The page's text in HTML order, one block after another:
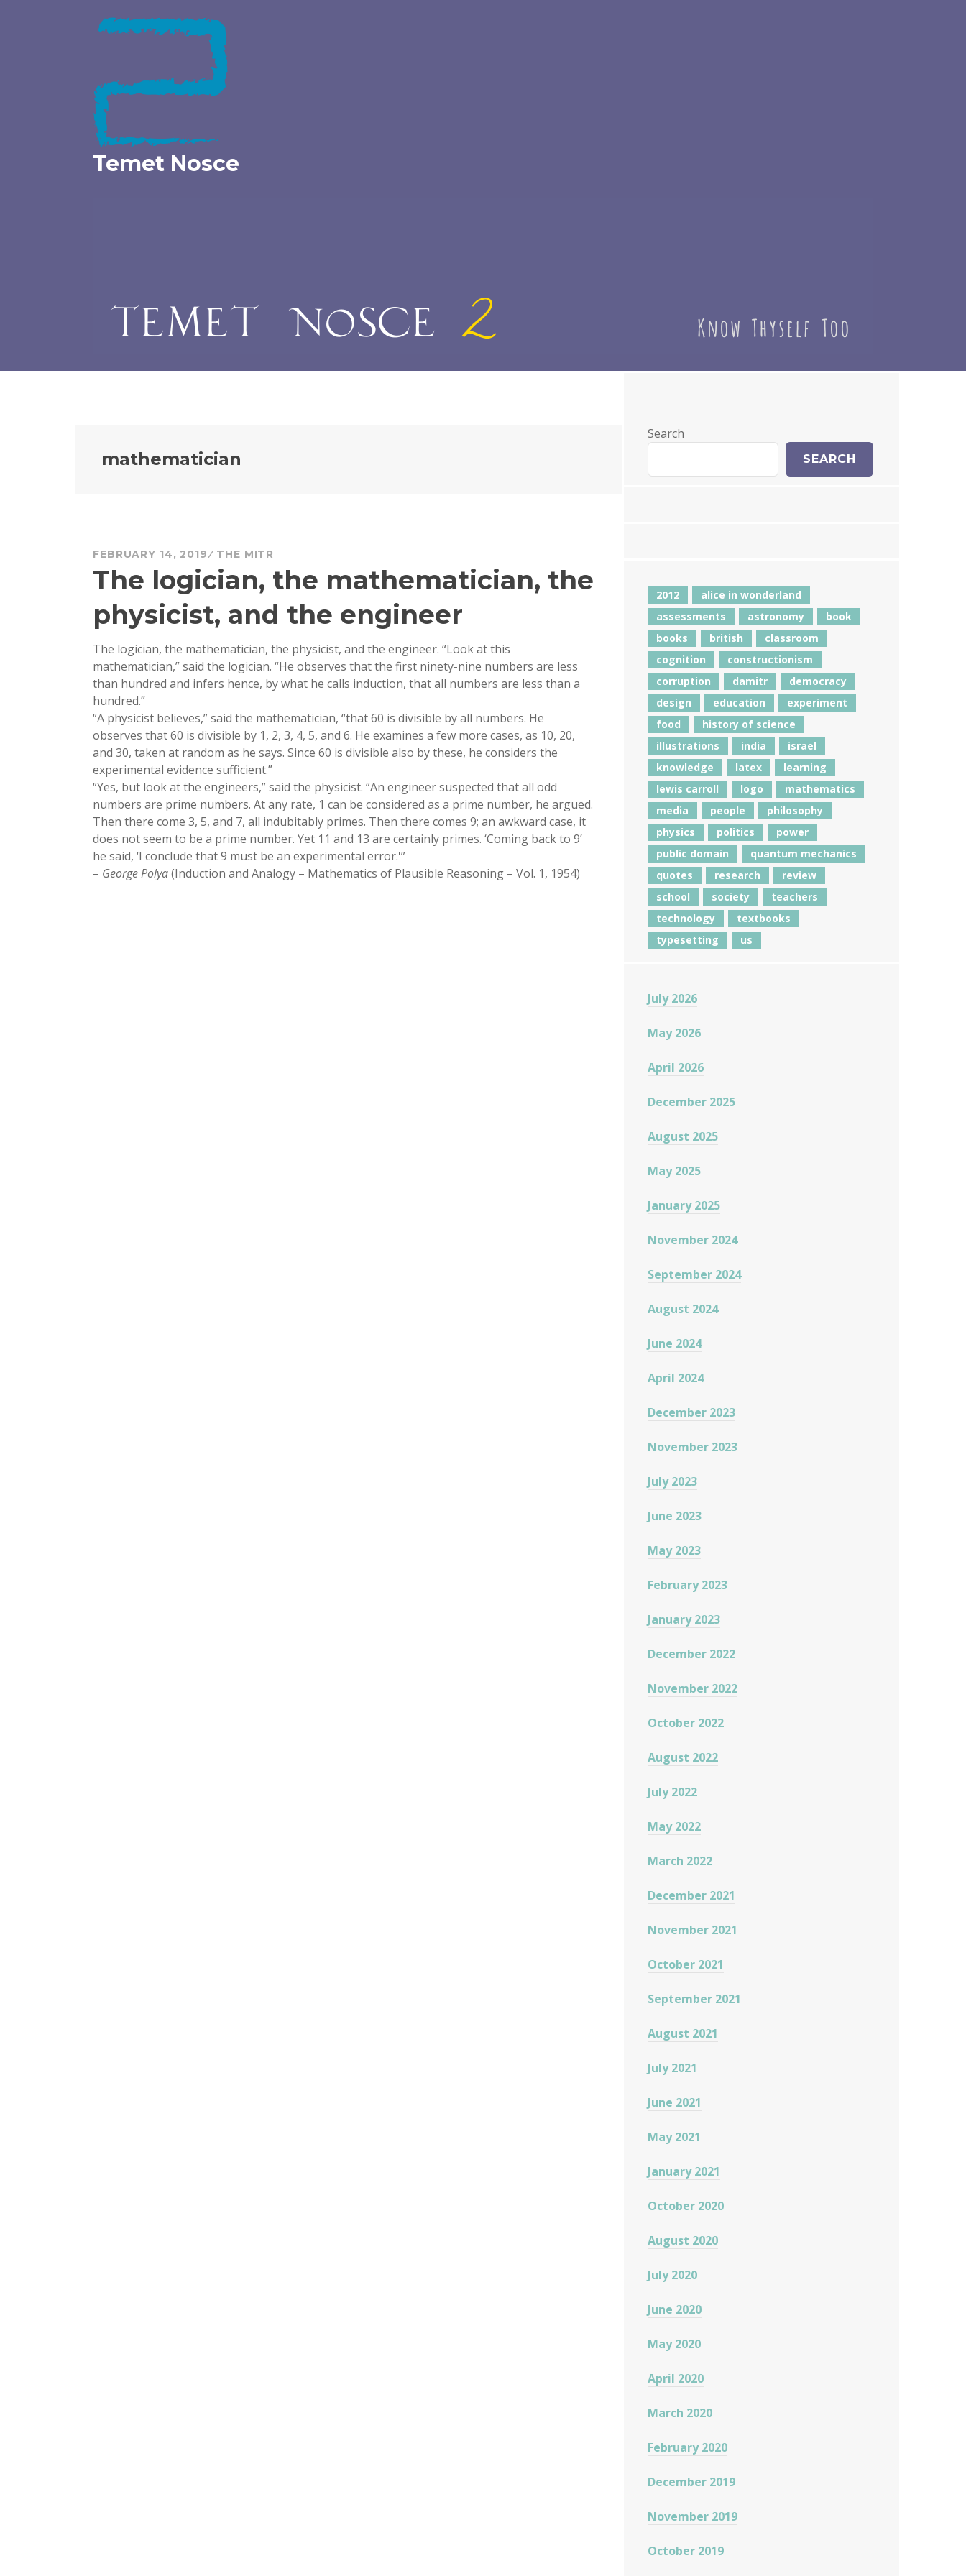
Temet Nosce
mathematician
FEBRUARY 14, 2019 THE MITR
The logician, the mathematician, the
physicist, and the engineer
The logician, the mathematician, the physicist, and the engineer. “Look at this
mathematician,” said the logician. “He observes that the first ninety-nine numbers are less
than hundred and infers hence, by what he calls induction, that all numbers are less than a
hundred.”
“A physicist believes,” said the mathematician, “that 60 is divisible by all numbers. He
observes that 60 is divisible by 1, 2, 3, 4, 5, and 6. He examines a few more cases, as 10, 20,
and 30, taken at random as he says. Since 60 is divisible also by these, he considers the
experimental evidence sufficient.”
“Yes, but look at the engineers,” said the physicist. “An engineer suspected that all odd
numbers are prime numbers. At any rate, 1 can be considered as a prime number, he argued.
Then there come 3, 5, and 7, all indubitably primes. Then there comes 9; an awkward case, it
does not seem to be a prime number. Yet 11 and 13 are certainly primes. ‘Coming back to 9’
he said, ‘I conclude that 9 must be an experimental error.'”
– George Polya(Induction and Analogy – Mathematics of Plausible Reasoning – Vol. 1, 1954)
Search
SEARCH
2012
alice in wonderland
assessments
astronomy
book
books
british
classroom
cognition
constructionism
corruption
damitr
democracy
design
education
experiment
food
history of science
illustrations
india
israel
knowledge
latex
learning
lewis carroll
logo
mathematics
media
people
philosophy
physics
politics
power
public domain
quantum mechanics
quotes
research
review
school
society
teachers
technology
textbooks
typesetting
us
July 2026
May 2026
April 2026
December 2025
August 2025
May 2025
January 2025
November 2024
September 2024
August 2024
June 2024
April 2024
December 2023
November 2023
July 2023
June 2023
May 2023
February 2023
January 2023
December 2022
November 2022
October 2022
August 2022
July 2022
May 2022
March 2022
December 2021
November 2021
October 2021
September 2021
August 2021
July 2021
June 2021
May 2021
January 2021
October 2020
August 2020
July 2020
June 2020
May 2020
April 2020
March 2020
February 2020
December 2019
November 2019
October 2019